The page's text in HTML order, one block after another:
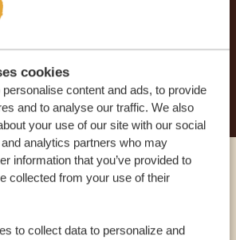
cookies
content and ads, to provide
and to analyse our traffic. We also
your use of our site with our social
analytics partners who may
information that you’ve provided to
collected from your use of their
to collect data to personalize and
NO OBLIGATION QUOTE
YOUR DREAM TRIP
an expert
ARE HERE TO ASSIST YOU